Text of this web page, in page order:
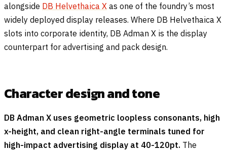
alongside DB Helvethaica X as one of the foundry’s most
widely deployed display releases. Where DB Helvethaica X
slots into corporate identity, DB Adman X is the display
counterpart for advertising and pack design.
Character design and tone
DB Adman X uses geometric loopless consonants, high
x-height, and clean right-angle terminals tuned for
high-impact advertising display at 40-120pt. The